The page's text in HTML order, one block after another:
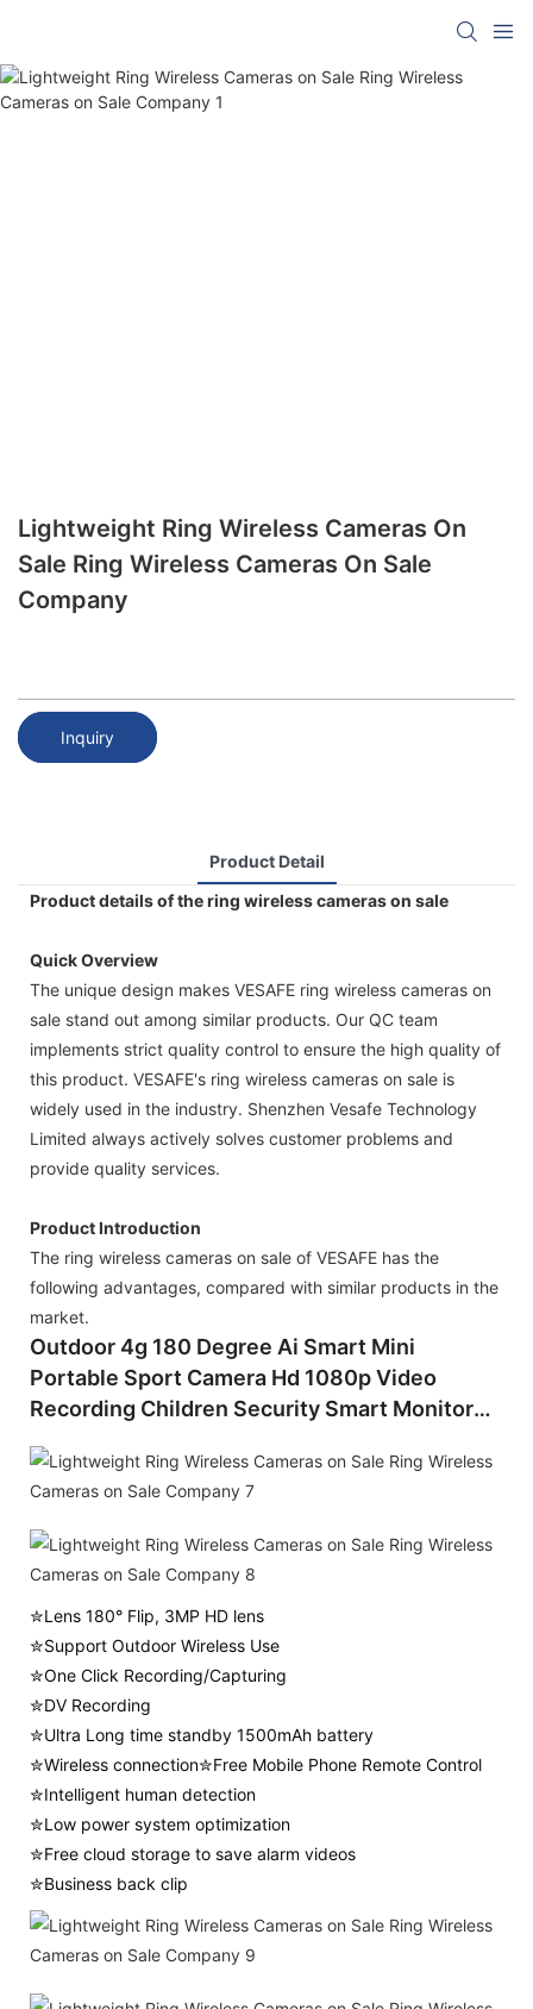
Lightweight Ring Wireless Cameras On
Sale Ring Wireless Cameras On Sale
Company
Inquiry
Product Detail
Product details of the ring wireless cameras on sale
Quick Overview
The unique design makes VESAFE ring wireless cameras on
sale stand out among similar products. Our QC team
implements strict quality control to ensure the high quality of
this product. VESAFE's ring wireless cameras on sale is
widely used in the industry. Shenzhen Vesafe Technology
Limited always actively solves customer problems and
provide quality services.
Product Introduction
The ring wireless cameras on sale of VESAFE has the
following advantages, compared with similar products in the
market.
Outdoor 4g 180 Degree Ai Smart Mini
Portable Sport Camera Hd 1080p Video
Recording Children Security Smart Monitor
Camera
✮Lens 180° Flip, 3MP HD lens
✮Support Outdoor Wireless Use
✮One Click Recording/Capturing
✮DV Recording
✮Ultra Long time standby 1500mAh battery
✮Wireless connection✮Free Mobile Phone Remote Control
✮Intelligent human detection
✮Low power system optimization
✮Free cloud storage to save alarm videos
✮Business back clip